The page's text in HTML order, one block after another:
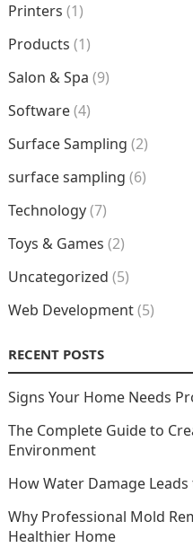
Printers (1)
Products (1)
Salon & Spa (9)
Software(4)
Surface Sampling (2)
surface sampling (6)
Technology(7)
Toys & Games (2)
Uncategorized (5)
Web Development(5)
RECENT POSTS
Signs Your Home Needs
The Complete Guide to
Environment
How Water Damage
Why Professional Mold
Healthier Home